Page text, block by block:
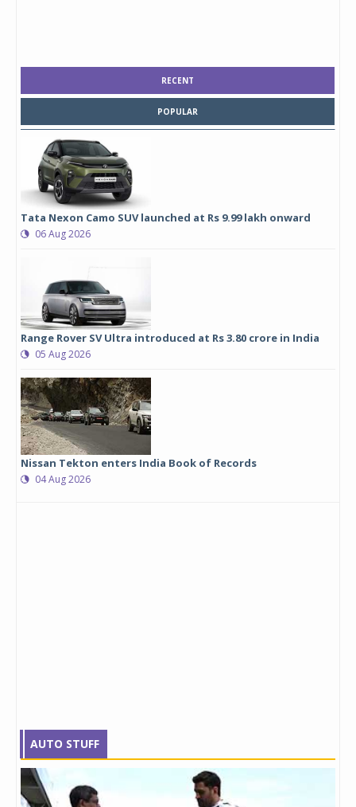
RECENT
POPULAR
Tata Nexon Camo SUV launched at Rs 9.99 lakh onward
06 Aug 2026
Range Rover SV Ultra introduced at Rs 3.80 crore in India
05 Aug 2026
Nissan Tekton enters India Book of Records
04 Aug 2026
AUTO STUFF